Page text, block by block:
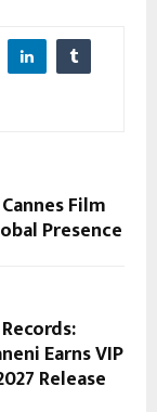
Film
Presence
Earns VIP
Release